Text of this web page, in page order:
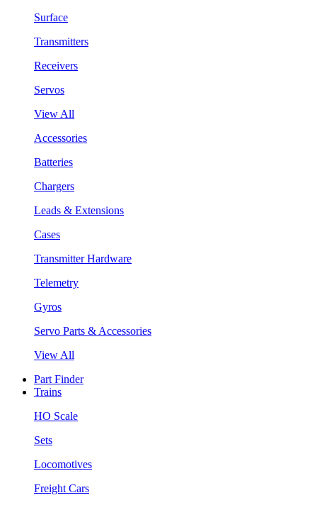
Surface
Transmitters
Receivers
Servos
View All
Accessories
Batteries
Chargers
Leads & Extensions
Cases
Transmitter Hardware
Telemetry
Gyros
Servo Parts & Accessories
View All
Part Finder
Trains
HO Scale
Sets
Locomotives
Freight Cars